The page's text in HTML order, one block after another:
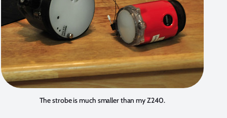
The strobe is much smaller than my Z240.